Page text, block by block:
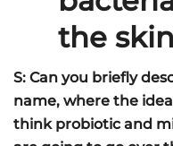
the
S: Can you briefly
name, where the
think probiotic and